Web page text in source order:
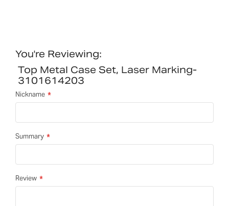
You're Reviewing:
Top Metal Case Set, Laser Marking-
3101614203
Nickname
Summary
Review